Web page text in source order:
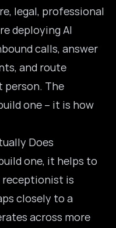
legal, professional
deploying AI
calls, answer
and route
person. The
one – it is how
Does
one, it helps to
receptionist is
closely to a
across more